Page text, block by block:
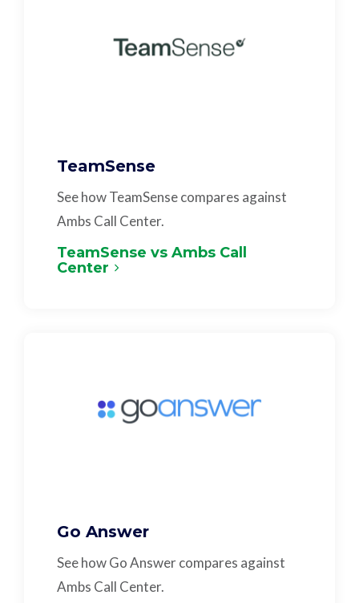
TeamSense
See how TeamSense compares against
Ambs Call Center.
TeamSense vs Ambs Call
Center
Go Answer
See how Go Answer compares against
Ambs Call Center.